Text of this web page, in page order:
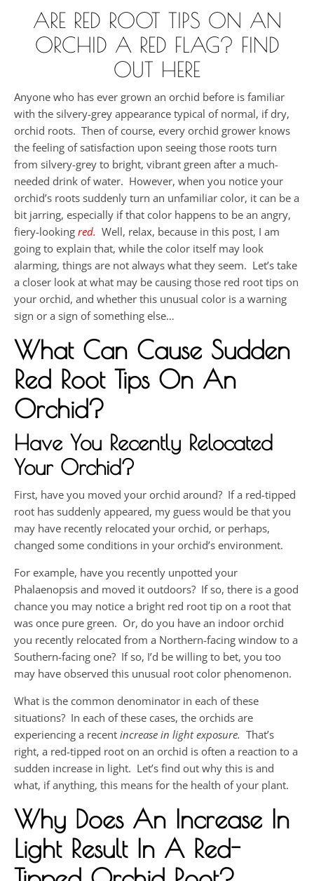
ARE RED ROOT TIPS ON AN
ORCHID A RED FLAG? FIND
OUT HERE
Anyone who has ever grown an orchid before is familiar
with the silvery-grey appearance typical of normal, if dry,
orchid roots. Then of course, every orchid grower knows
the feeling of satisfaction upon seeing those roots turn
from silvery-grey to bright, vibrant green after a much-
needed drink of water. However, when you notice your
orchid’s roots suddenly turn an unfamiliar color, it can be a
bit jarring, especially if that color happens to be an angry,
fiery-looking red. Well, relax, because in this post, I am
going to explain that, while the color itself may look
alarming, things are not always what they seem. Let’s take
a closer look at what may be causing those red root tips on
your orchid, and whether this unusual color is a warning
sign or a sign of something else…
What Can Cause Sudden
Red Root Tips On An
Orchid?
Have You Recently Relocated
Your Orchid?
First, have you moved your orchid around? If a red-tipped
root has suddenly appeared, my guess would be that you
may have recently relocated your orchid, or perhaps,
changed some conditions in your orchid’s environment.
For example, have you recently unpotted your
Phalaenopsis and moved it outdoors? If so, there is a good
chance you may notice a bright red root tip on a root that
was once pure green. Or, do you have an indoor orchid
you recently relocated from a Northern-facing window to a
Southern-facing one? If so, I’d be willing to bet, you too
may have observed this unusual root color phenomenon.
What is the common denominator in each of these
situations? In each of these cases, the orchids are
experiencing a recent increase in light exposure. That’s
right, a red-tipped root on an orchid is often a reaction to a
sudden increase in light. Let’s find out why this is and
what, if anything, this means for the health of your plant.
Why Does An Increase In
Light Result In A Red-